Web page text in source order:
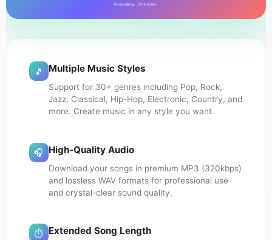
🎵 Multiple Music Styles
Support for 30+ genres including Pop, Rock,
Jazz, Classical, Hip-Hop, Electronic, Country, and
more. Create music in any style you want.
🎧 High-Quality Audio
Download your songs in premium MP3 (320kbps)
and lossless WAV formats for professional use
and crystal-clear sound quality.
⏱️ Extended Song Length
Generating... 3 minutes